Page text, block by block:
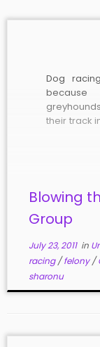
Dog
their track
Blowing
Group
July 23, 2011in
racing/felony/
sharonu